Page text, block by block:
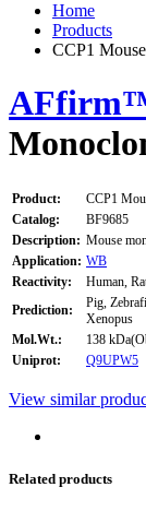
Home
Products
CCP1
Product:
CCP1
Catalog:
BF9685
Description: Mouse
Application: WB
Reactivity:
Human,
Prediction:
Pig,
Xenopus
Mol.Wt.:
138
Uniprot:
Q9UPW5
View similar
Related products